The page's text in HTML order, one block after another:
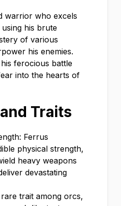
warrior who excels
his brute
of various
his enemies.
ferocious battle
into the hearts of
Traits
Ferrus
physical strength,
heavy weapons
devastating
trait among orcs,